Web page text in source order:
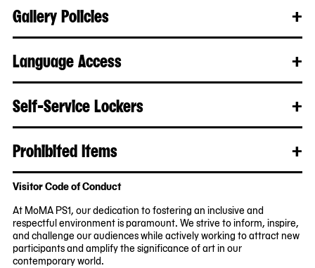
Gallery Policies +
Language Access +
Self-Service Lockers +
Prohibited Items +
Visitor Code of Conduct
At MoMA PS1, our dedication to fostering an inclusive and
respectful environment is paramount. We strive to inform, inspire,
and challenge our audiences while actively working to attract new
participants and amplify the significance of art in our
contemporary world.